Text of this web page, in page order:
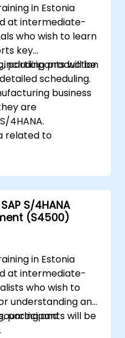
in Estonia
at intermediate-
who wish to learn
key
production
scheduling.
participants will be
business
are
4HANA.
related to
versions.
material
and capacity
orders,
and shop
and generate
using SAP
S/4HANA
(S4500)
in Estonia
at intermediate-
who wish to
understanding and
and
participants will be